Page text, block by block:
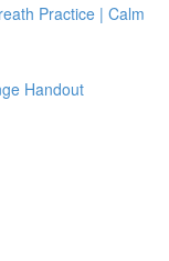
Practice | Calm
Handout